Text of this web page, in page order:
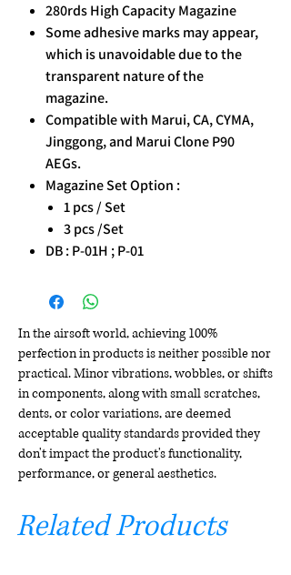
280rds High Capacity Magazine
Some adhesive marks may appear,
which is unavoidable due to the
transparent nature of the
magazine.
Compatible with Marui, CA, CYMA,
Jinggong, and Marui Clone P90
AEGs.
Magazine Set Option :
1 pcs / Set
3 pcs /Set
DB : P-01H ; P-01
In the airsoft world, achieving 100%
perfection in products is neither possible nor
practical. Minor vibrations, wobbles, or shifts
in components, along with small scratches,
dents, or color variations, are deemed
acceptable quality standards provided they
don't impact the product's functionality,
performance, or general aesthetics.
Related Products